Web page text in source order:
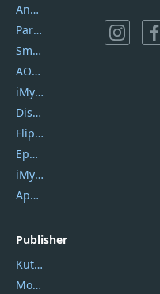
AnyTrans
PartitionGuru
SmartSHOW
AOMEI Backupper
iMyfone Umate
DiskGenius
Flip PDF Plus
Epubor Ultimate
iMyfone Fixppo
ApowerMirror
Publisher
Kutools
Movavi